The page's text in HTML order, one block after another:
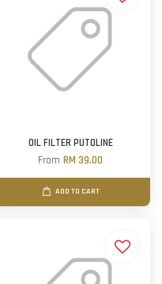
OIL FILTER PUTOLINE
FromRM 39.00
ADD TO CART